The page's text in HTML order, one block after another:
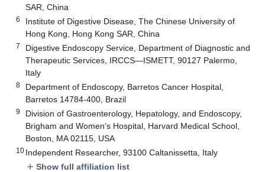
SAR, China
6
Institute of Digestive Disease, The Chinese University of
Hong Kong, Hong Kong SAR, China
7
Digestive Endoscopy Service, Department of Diagnostic and
Therapeutic Services, IRCCS—ISMETT, 90127 Palermo,
Italy
8
Department of Endoscopy, Barretos Cancer Hospital,
Barretos 14784-400, Brazil
9
Division of Gastroenterology, Hepatology, and Endoscopy,
Brigham and Women’s Hospital, Harvard Medical School,
Boston, MA 02115, USA
10 Independent Researcher, 93100 Caltanissetta, Italy
add Show full affiliation list